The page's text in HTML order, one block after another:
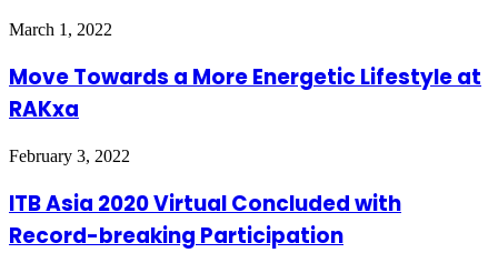
March 1, 2022
Move Towards a More Energetic Lifestyle at
RAKxa
February 3, 2022
ITB Asia 2020 Virtual Concluded with
Record-breaking Participation